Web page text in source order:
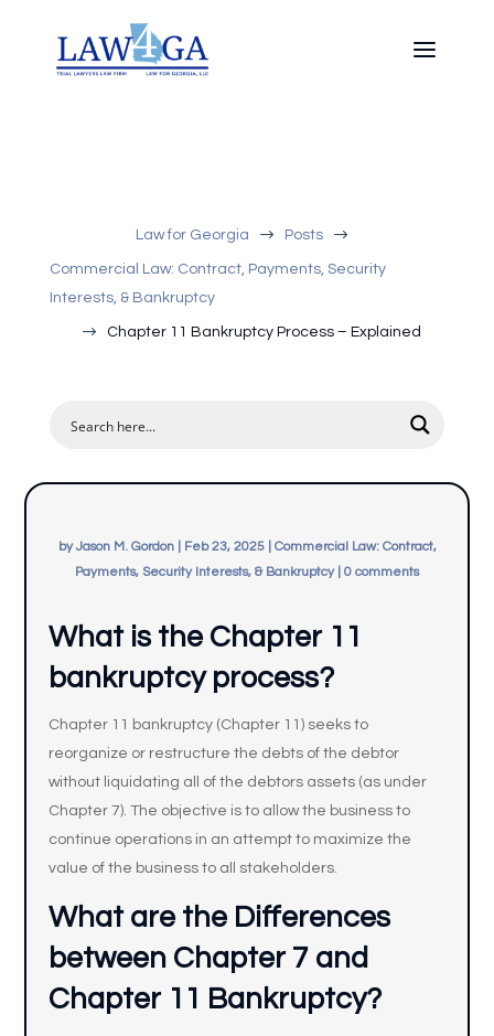
Law for Georgia $ Posts $
Commercial Law: Contract, Payments, Security
Interests, & Bankruptcy
$ Chapter 11 Bankruptcy Process – Explained
byJason M. Gordon| Feb 23, 2025| Commercial Law: Contract,
Payments, Security Interests, & Bankruptcy| 0 comments
What is the Chapter 11
bankruptcy process?
Chapter 11 bankruptcy (Chapter 11) seeks to
reorganize or restructure the debts of the debtor
without liquidating all of the debtors assets (as under
Chapter 7). The objective is to allow the business to
continue operations in an attempt to maximize the
value of the business to all stakeholders.
What are the Differences
between Chapter 7 and
Chapter 11 Bankruptcy?